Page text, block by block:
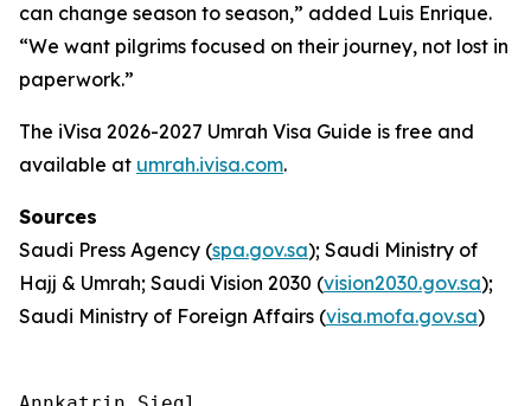
can change season to season,” added Luis Enrique.
“We want pilgrims focused on their journey, not lost in
paperwork.”
The iVisa 2026-2027 Umrah Visa Guide is free and
available at umrah.ivisa.com.
Sources
Saudi Press Agency (spa.gov.sa); Saudi Ministry of
Hajj & Umrah; Saudi Vision 2030 (vision2030.gov.sa);
Saudi Ministry of Foreign Affairs (visa.mofa.gov.sa)